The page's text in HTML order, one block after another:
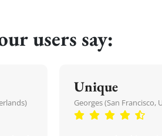
users say:
Unique
Georges (San Francisco,